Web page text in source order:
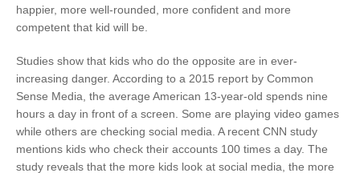
happier, more well-rounded, more confident and more
competent that kid will be.
Studies show that kids who do the opposite are in ever-
increasing danger. According to a 2015 report by Common
Sense Media, the average American 13-year-old spends nine
hours a day in front of a screen. Some are playing video games
while others are checking social media. A recent CNN study
mentions kids who check their accounts 100 times a day. The
study reveals that the more kids look at social media, the more